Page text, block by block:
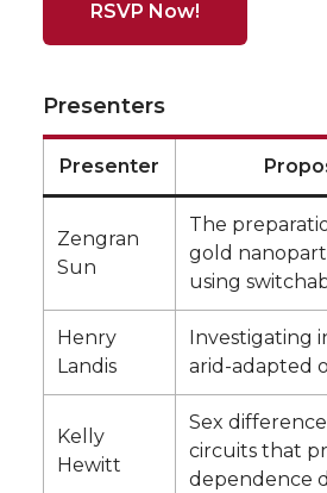
RSVP Now!
Presenters
Presenter
Zengran
Sun
The
gold
using
Henry
Landis
Investigating
arid-adapted
Kelly
Hewitt
Sex
circuits that
dependence